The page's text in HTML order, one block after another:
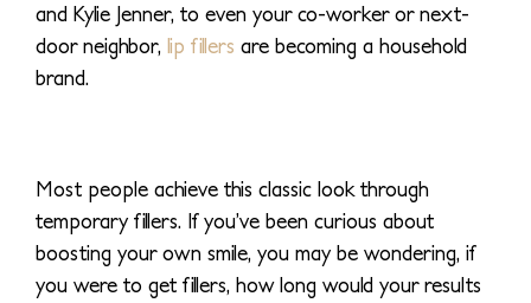
and Kylie Jenner, to even your co-worker or next-
door neighbor, lip fillers are becoming a household
brand.
Most people achieve this classic look through
temporary fillers. If you’ve been curious about
boosting your own smile, you may be wondering, if
you were to get fillers, how long would your results